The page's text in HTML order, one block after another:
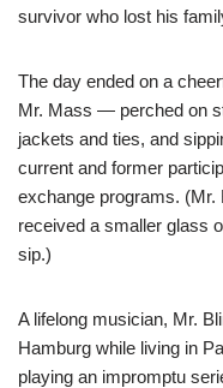
survivor who lost his
The day ended on a
Mr. Mass — perched on
jackets and ties, and
current and former
exchange programs. (Mr.
received a smaller glass
sip.)
A lifelong musician, Mr.
Hamburg while living in
playing an impromptu